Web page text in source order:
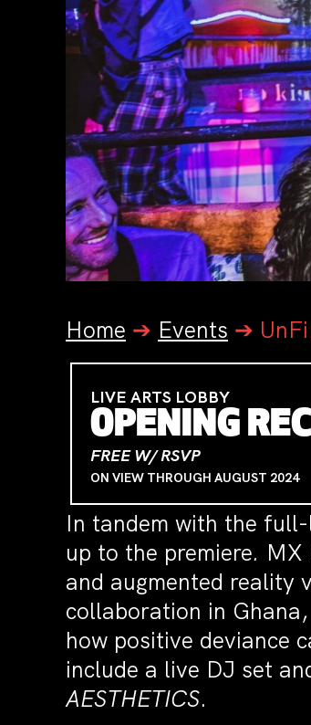
Home ➔ Events ➔
LIVE ARTS LOBBY
OPENING
FREE W/ RSVP
ON VIEW THROUGH AUGUST 2024
In tandem with the
up to the premiere. MX
and augmented reality
collaboration in
how positive deviance
include a live DJ set
AESTHETICS.